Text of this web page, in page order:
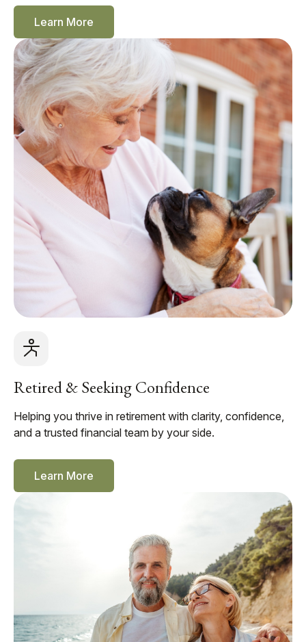
Learn More
Retired & Seeking Confidence
Helping you thrive in retirement with clarity, confidence,
and a trusted financial team by your side.
Learn More